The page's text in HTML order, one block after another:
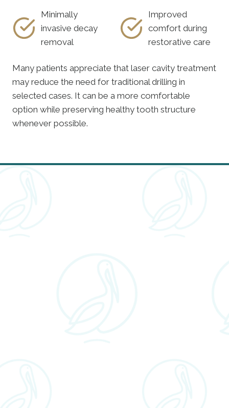
Minimally
invasive decay
removal
Improved
comfort during
restorative care
Many patients appreciate that laser cavity treatment
may reduce the need for traditional drilling in
selected cases. It can be a more comfortable
option while preserving healthy tooth structure
whenever possible.